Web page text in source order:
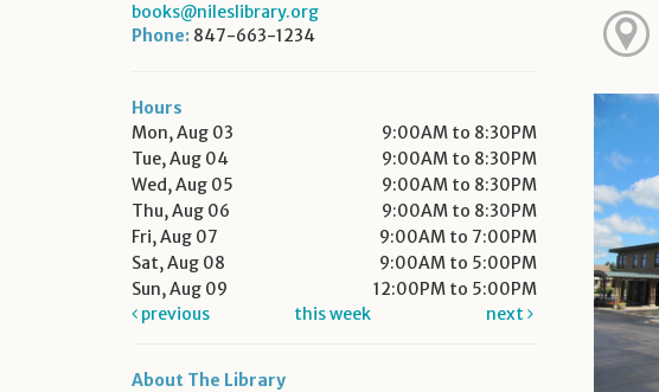
books@nileslibrary.org
Phone: 847-663-1234
Hours
Mon, Aug 03
9:00AM to 8:30PM
Tue, Aug 04
9:00AM to 8:30PM
Wed, Aug 05
9:00AM to 8:30PM
Thu, Aug 06
9:00AM to 8:30PM
Fri, Aug 07
9:00AM to 7:00PM
Sat, Aug 08
9:00AM to 5:00PM
Sun, Aug 09
12:00PM to 5:00PM
previous
this week next
About The Library